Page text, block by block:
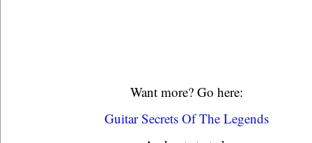
Want more? Go here:
Guitar Secrets Of The Legends